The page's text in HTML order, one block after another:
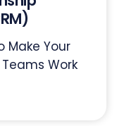
Make Your
Work